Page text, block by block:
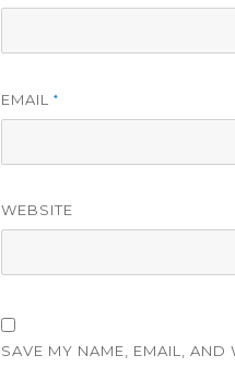
EMAIL *
WEBSITE
SAVE MY NAME, EMAIL, AND